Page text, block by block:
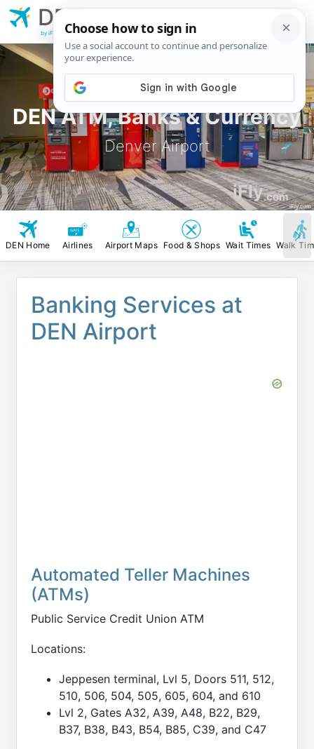
DEN ATM, Banks & Currency
Denver Airport
iFly.com
iFly.com
DEN
Airport
by iFly.com
DEN Home Airlines Airport Maps Food & Shops Wait Times Walk
Banking Services at
DEN Airport
Automated Teller Machines
(ATMs)
Public Service Credit Union ATM
Locations:
Jeppesen terminal, Lvl 5, Doors 511, 512,
510, 506, 504, 505, 605, 604, and 610
Lvl 2, Gates A32, A39, A48, B22, B29,
B37, B38, B43, B54, B85, C39, and C47